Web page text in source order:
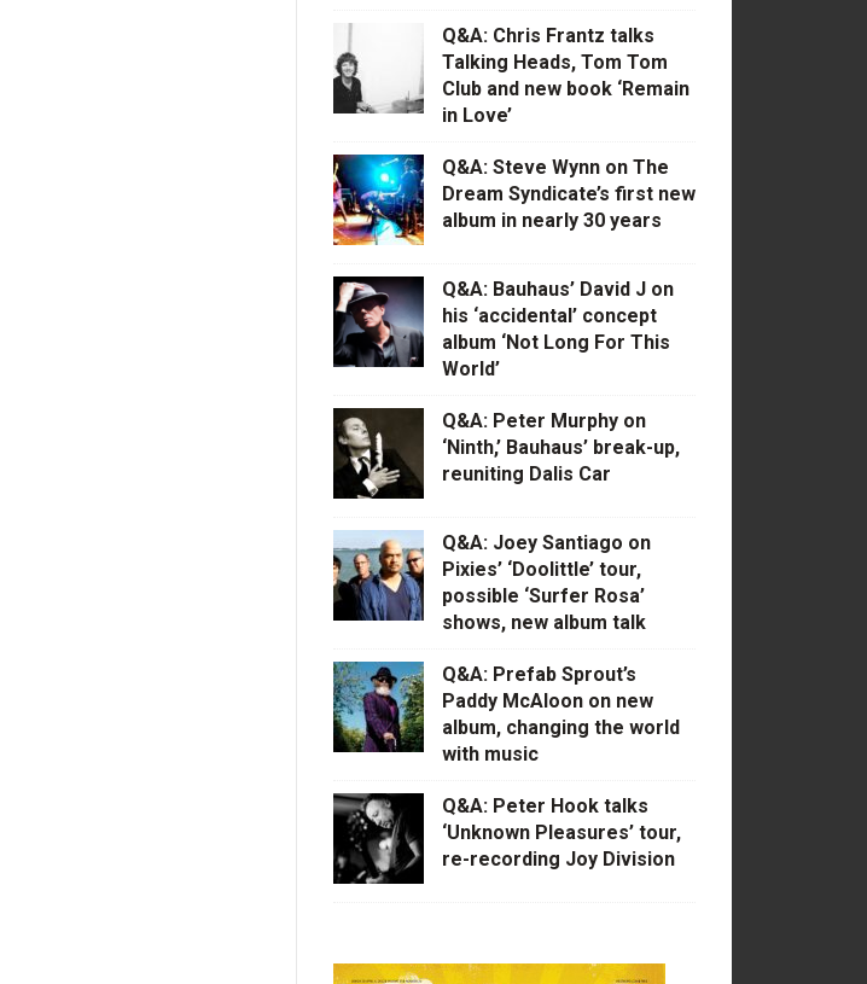
Q&A: Chris Frantz talks
Talking Heads, Tom Tom
Club and new book ‘Remain
in Love’
Q&A: Steve Wynn on The
Dream Syndicate’s first new
album in nearly 30 years
Q&A: Bauhaus’ David J on
his ‘accidental’ concept
album ‘Not Long For This
World’
Q&A: Peter Murphy on
‘Ninth,’ Bauhaus’ break-up,
reuniting Dalis Car
Q&A: Joey Santiago on
Pixies’ ‘Doolittle’ tour,
possible ‘Surfer Rosa’
shows, new album talk
Q&A: Prefab Sprout’s
Paddy McAloon on new
album, changing the world
with music
Q&A: Peter Hook talks
‘Unknown Pleasures’ tour,
re-recording Joy Division